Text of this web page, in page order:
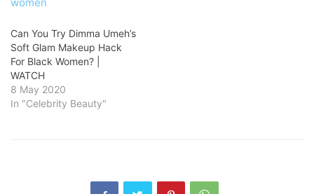
Can You Try Dimma Umeh’s
Soft Glam Makeup Hack
For Black Women? |
WATCH
8 May 2020
In "Celebrity Beauty"